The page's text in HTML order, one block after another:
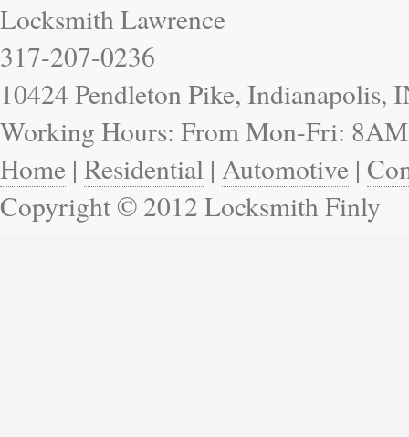
Locksmith Lawrence
317-207-0236
10424 Pendleton Pike, Indianapolis,
Working Hours: From Mon-Fri:
Home | Residential | Automotive |
Copyright © 2012 Locksmith Finly